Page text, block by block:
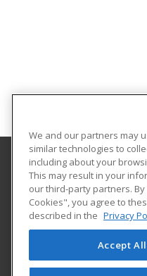
North Dakota
NDSU DEPT. 2020
PO BOX 6050
Fargo, ND 58108 US
We and our partners may
similar technologies to
including about your
This may result in your
our third-party partners. By
Cookies", you agree to
described in the Privacy
Accept